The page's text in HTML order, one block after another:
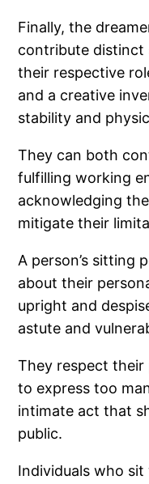
Finally, the
contribute distinct
their respective
and a creative
stability and
They can both
fulfilling working
acknowledging
mitigate their
A person’s sitting
about their
upright and
astute and
They respect their
to express too
intimate act that
public.
Individuals who